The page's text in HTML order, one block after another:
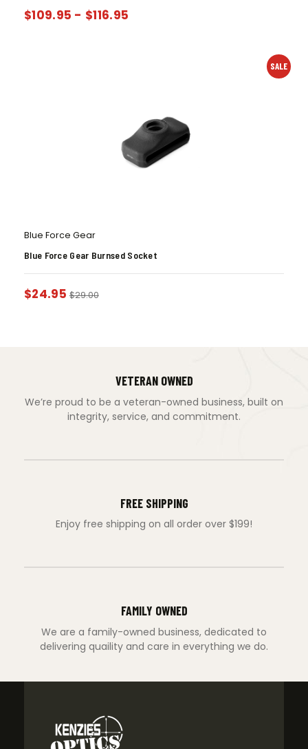
$109.95 - $116.95
SALE
Blue Force Gear
Blue Force Gear Burnsed Socket
$24.95 $29.00
VETERAN OWNED
We’re proud to be a veteran-owned business, built on
integrity, service, and commitment.
FREE SHIPPING
Enjoy free shipping on all order over $199!
FAMILY OWNED
We are a family-owned business, dedicated to
delivering quaility and care in everything we do.